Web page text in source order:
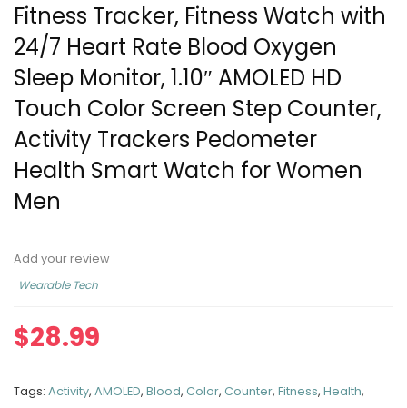
Fitness Tracker, Fitness Watch with
24/7 Heart Rate Blood Oxygen
Sleep Monitor, 1.10″ AMOLED HD
Touch Color Screen Step Counter,
Activity Trackers Pedometer
Health Smart Watch for Women
Men
Add your review
Wearable Tech
$28.99
Tags: Activity, AMOLED, Blood, Color, Counter, Fitness, Health,